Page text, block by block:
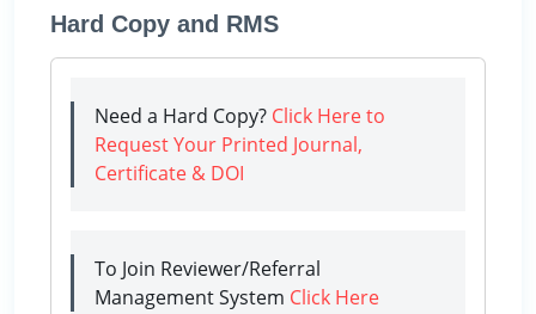
Hard Copy and RMS
Need a Hard Copy? Click Here to
Request Your Printed Journal,
Certificate & DOI
To Join Reviewer/Referral
Management System Click Here